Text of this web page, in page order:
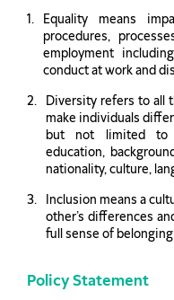
Equality means
procedures,
employment
conduct at work and
Diversity refers to all
make individuals
but not limited to
education,
nationality, culture,
Inclusion means a
other’s differences
full sense of
Policy Statement